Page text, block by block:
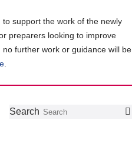
support the work of the newly
preparers looking to improve
further work or guidance will be
Search